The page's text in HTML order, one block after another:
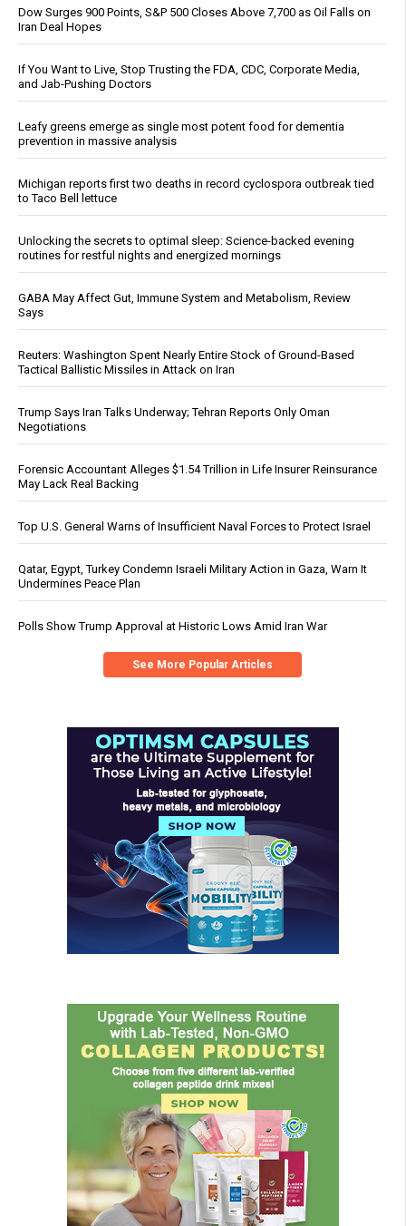
Dow Surges 900 Points, S&P 500 Closes Above 7,700 as Oil Falls on
Iran Deal Hopes
If You Want to Live, Stop Trusting the FDA, CDC, Corporate Media,
and Jab-Pushing Doctors
Leafy greens emerge as single most potent food for dementia
prevention in massive analysis
Michigan reports first two deaths in record cyclospora outbreak tied
to Taco Bell lettuce
Unlocking the secrets to optimal sleep: Science-backed evening
routines for restful nights and energized mornings
GABA May Affect Gut, Immune System and Metabolism, Review
Says
Reuters: Washington Spent Nearly Entire Stock of Ground-Based
Tactical Ballistic Missiles in Attack on Iran
Trump Says Iran Talks Underway; Tehran Reports Only Oman
Negotiations
Forensic Accountant Alleges $1.54 Trillion in Life Insurer Reinsurance
May Lack Real Backing
Top U.S. General Warns of Insufficient Naval Forces to Protect Israel
Qatar, Egypt, Turkey Condemn Israeli Military Action in Gaza, Warn It
Undermines Peace Plan
Polls Show Trump Approval at Historic Lows Amid Iran War
See More Popular Articles